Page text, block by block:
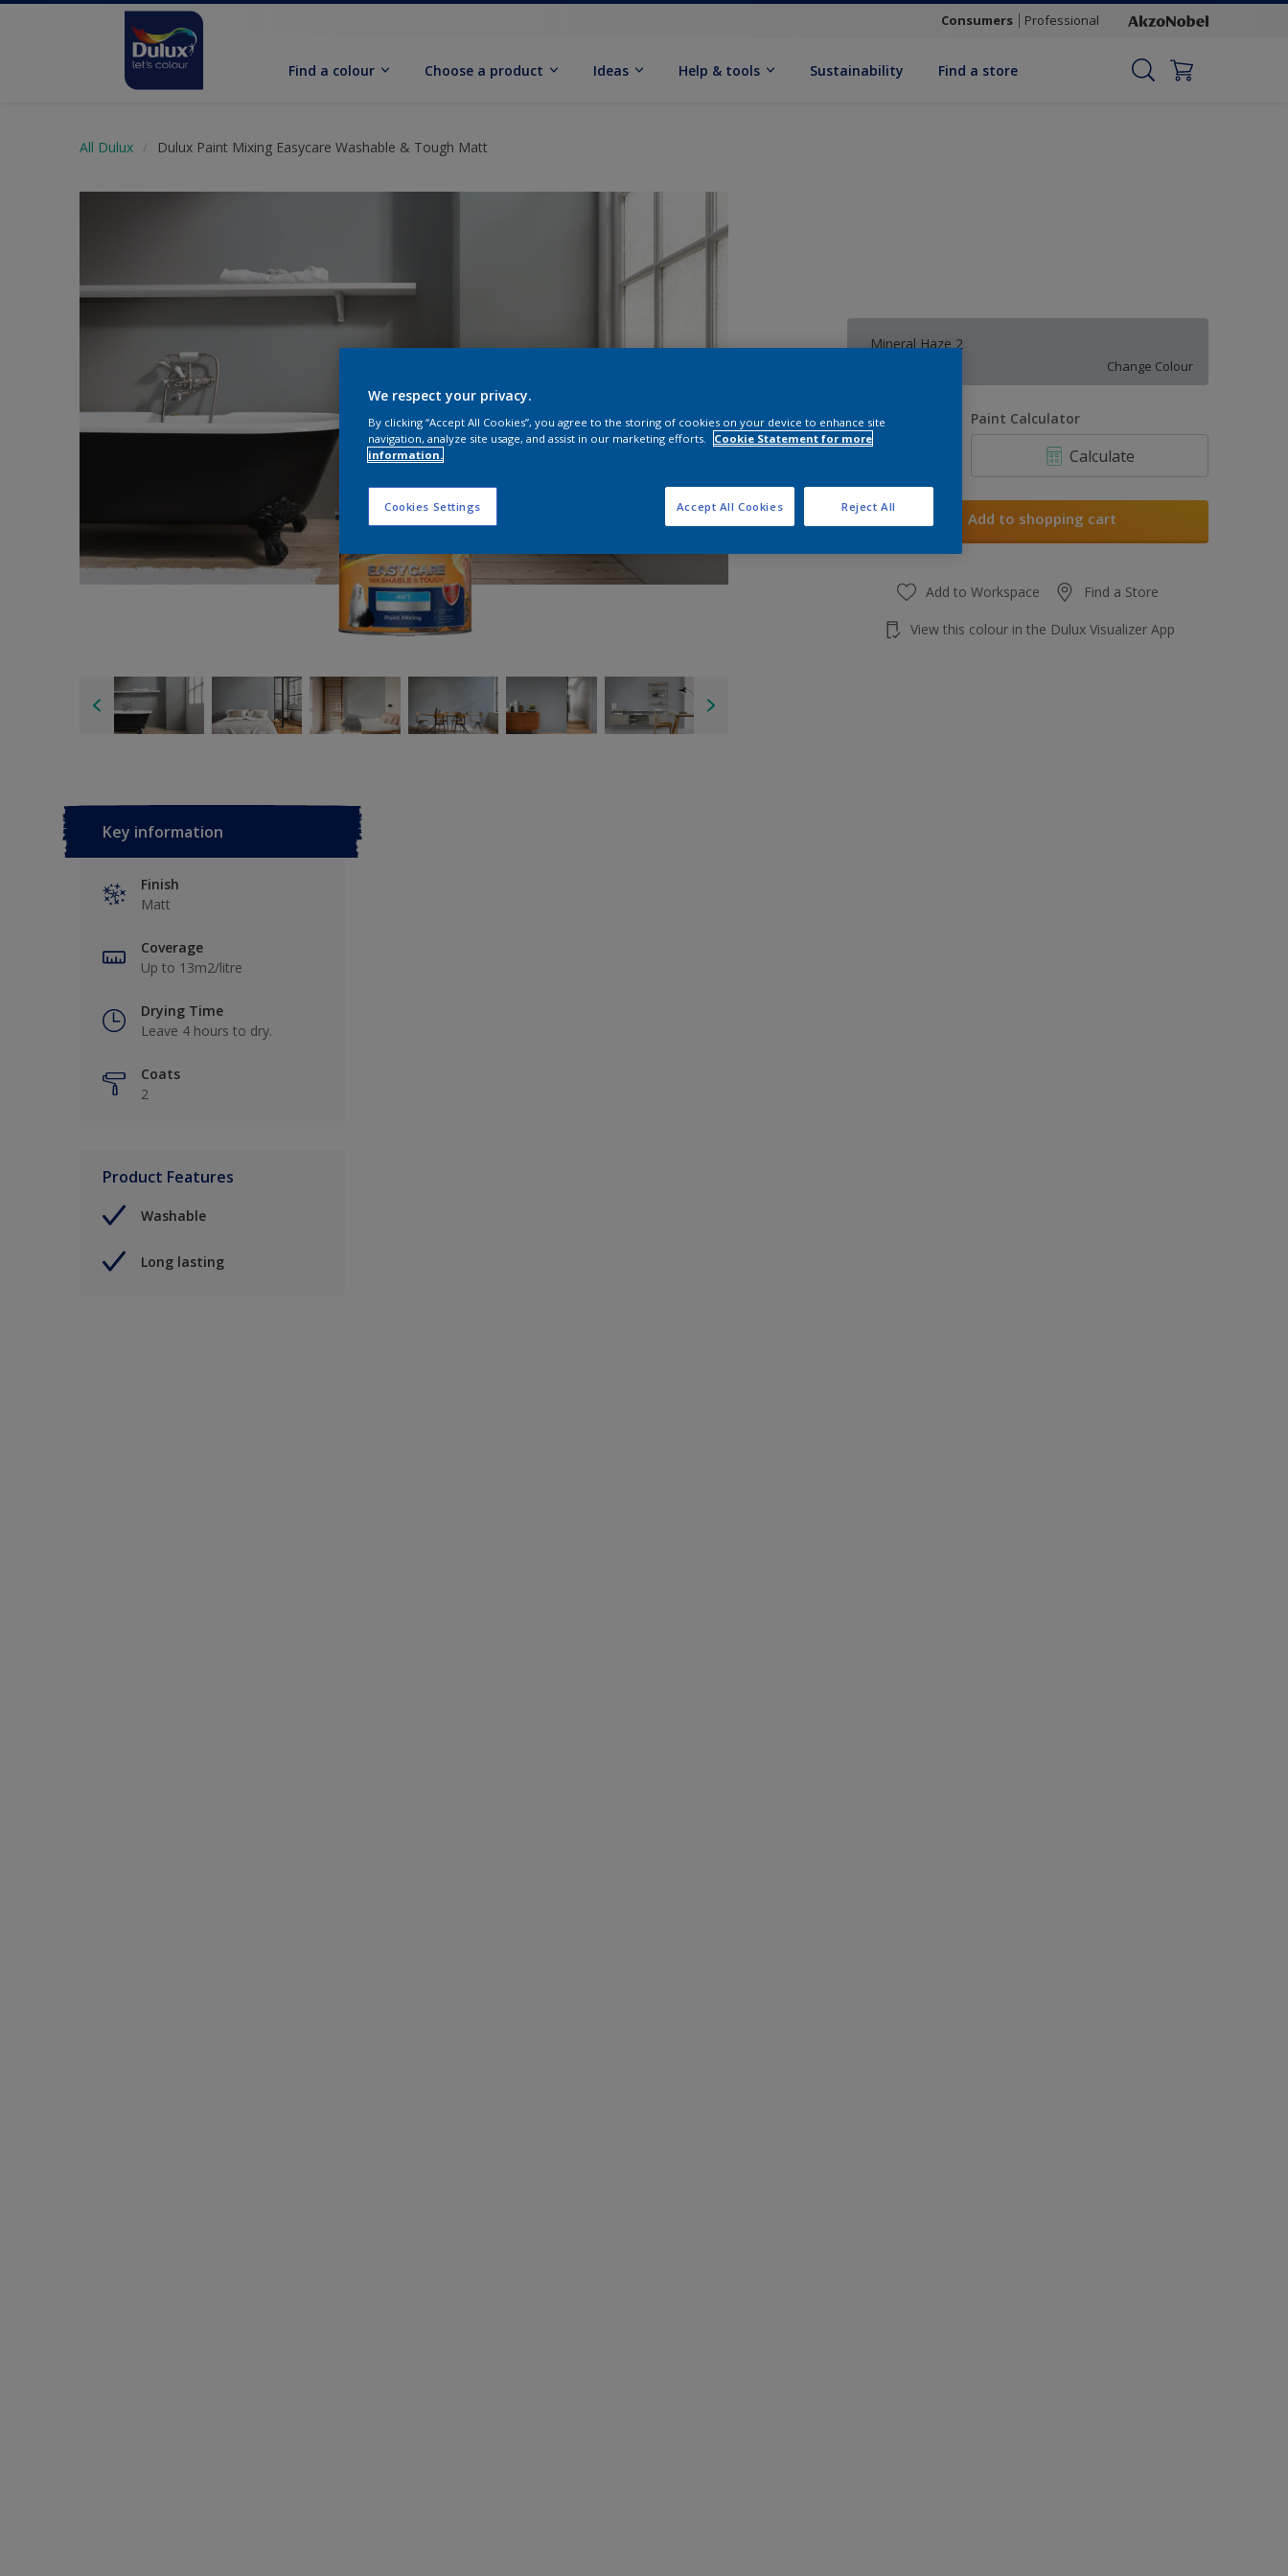
Consumers Professional
Find a colour Choose a product Ideas Help & tools Sustainability Find a store
All Dulux Dulux Paint Mixing Easycare Washable & Tough Matt
Mineral Haze 2
Change Colour
Quantity Paint Calculator
Calculate
Add to shopping cart
Add to Workspace Find a Store
View this colour in the Dulux Visualizer App
Key information
Finish
Matt
Coverage
Up to 13m2/litre
Drying Time
Leave 4 hours to dry.
Coats
2
Product Features
Washable
Long lasting
We respect your privacy.
By clicking “Accept All Cookies”, you agree to the storing of cookies on your device to enhance site
navigation, analyze site usage, and assist in our marketing efforts.
Cookie Statement for more
information.
Cookies Settings Reject All
Accept All Cookies